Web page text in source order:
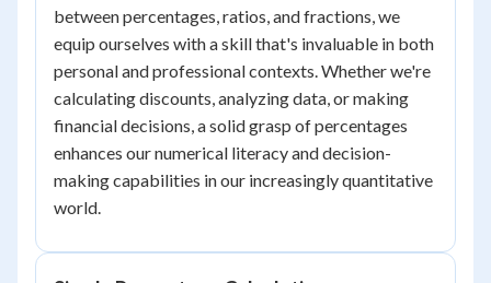
between percentages, ratios, and fractions, we
equip ourselves with a skill that's invaluable in both
personal and professional contexts. Whether we're
calculating discounts, analyzing data, or making
financial decisions, a solid grasp of percentages
enhances our numerical literacy and decision-
making capabilities in our increasingly quantitative
world.